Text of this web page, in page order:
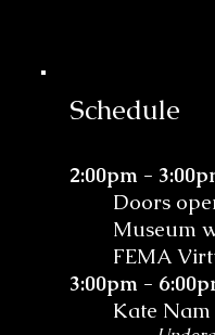
Schedule
2:00pm -
Doors
Museum
FEMA
3:00pm -
Kate Nam